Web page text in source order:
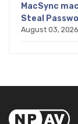
MacSync
Steal
August 03, 2026